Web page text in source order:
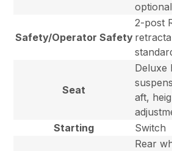
Safety/Operator Safety
2-post
Seat
Deluxe
aft,
Starting
Switch
Rear